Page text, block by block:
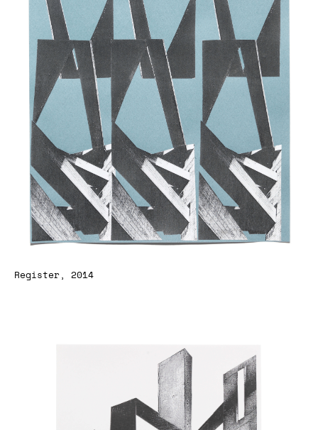
Register, 2014